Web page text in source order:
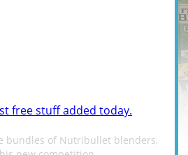
free stuff added today.
bundles of Nutribullet blenders,